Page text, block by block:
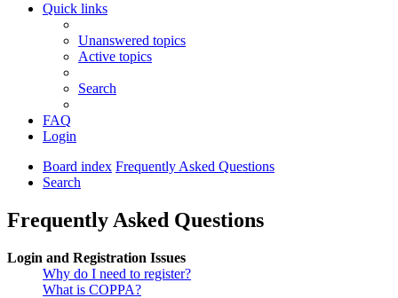
Quick links
Unanswered topics
Active topics
Search
FAQ
Login
Board index Frequently Asked Questions
Search
Frequently Asked Questions
Login and Registration Issues
Why do I need to register?
What is COPPA?